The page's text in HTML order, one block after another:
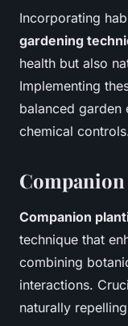
Incorporating
gardening
health but also
Implementing
balanced garden
chemical
Companion
technique that
combining
interactions.
naturally